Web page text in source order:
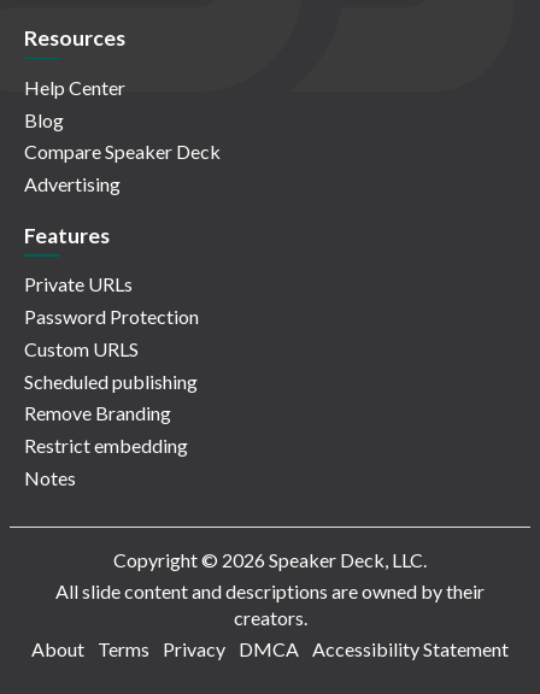
Resources
Help Center
Blog
Compare Speaker Deck
Advertising
Features
Private URLs
Password Protection
Custom URLS
Scheduled publishing
Remove Branding
Restrict embedding
Notes
Copyright © 2026 Speaker Deck, LLC.
All slide content and descriptions are owned by their
creators.
About
Terms Privacy DMCA Accessibility Statement